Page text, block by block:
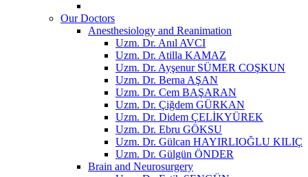
Our Doctors
Anesthesiology and Reanimation
Uzm. Dr. Anıl AVCI
Uzm. Dr. Atilla KAMAZ
Uzm. Dr. Ayşenur SÜMER COŞKUN
Uzm. Dr. Berna AŞAN
Uzm. Dr. Cem BAŞARAN
Uzm. Dr. Çiğdem GÜRKAN
Uzm. Dr. Didem ÇELİKYÜREK
Uzm. Dr. Ebru GÖKSU
Uzm. Dr. Gülcan HAYIRLIOĞLU KILIÇ
Uzm. Dr. Gülgün ÖNDER
Brain and Neurosurgery